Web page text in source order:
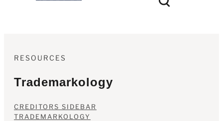
RESOURCES
Trademarkology
CREDITORS SIDEBAR
TRADEMARKOLOGY